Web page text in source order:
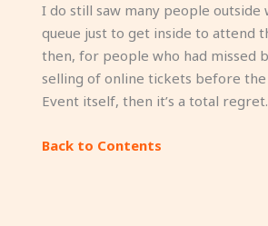
I do still saw many people outside
queue just to get inside to attend
then, for people who had missed
selling of online tickets before
Event itself, then it’s a total regret.
Back to Contents